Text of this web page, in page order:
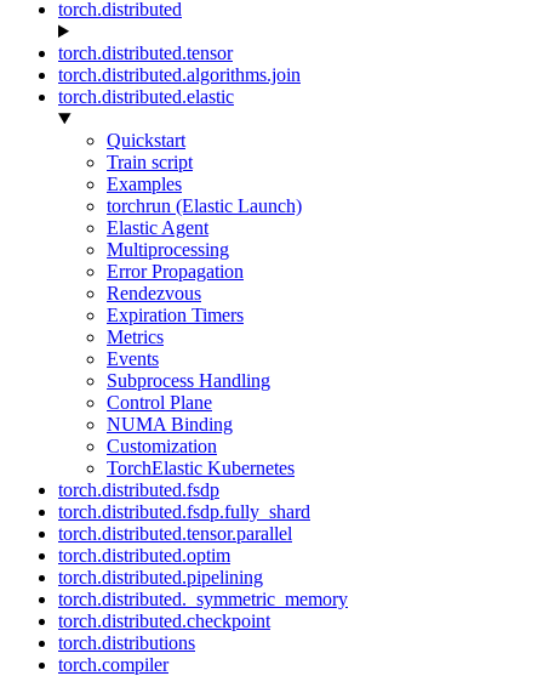
torch.distributed
torch.distributed.tensor
torch.distributed.algorithms.join
torch.distributed.elastic
Quickstart
Train script
Examples
torchrun (Elastic Launch)
Elastic Agent
Multiprocessing
Error Propagation
Rendezvous
Expiration Timers
Metrics
Events
Subprocess Handling
Control Plane
NUMA Binding
Customization
TorchElastic Kubernetes
torch.distributed.fsdp
torch.distributed.fsdp.fully_shard
torch.distributed.tensor.parallel
torch.distributed.optim
torch.distributed.pipelining
torch.distributed._symmetric_memory
torch.distributed.checkpoint
torch.distributions
torch.compiler